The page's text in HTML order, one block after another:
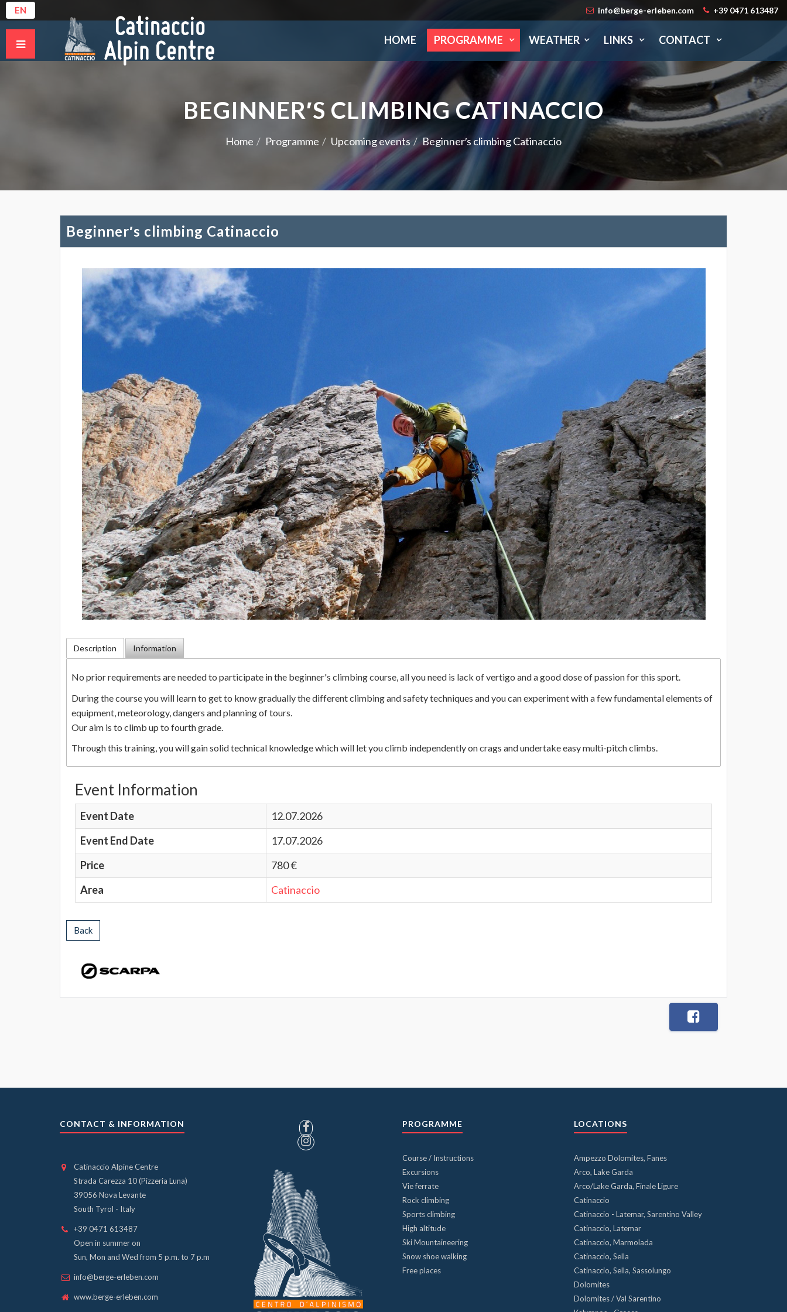
EN info@berge-erleben.com +39 0471 613487
HOME PROGRAMME WEATHER LINKS CONTACT
BEGINNER′S CLIMBING CATINACCIO
Home Programme Upcoming events Beginner′s climbing Catinaccio
Beginner′s climbing Catinaccio
Description Information
No prior requirements are needed to participate in the beginner's climbing course, all you need is lack of vertigo and a good dose of passion for this sport.
During the course you will learn to get to know gradually the different climbing and safety techniques and you can experiment with a few fundamental elements of
equipment, meteorology, dangers and planning of tours.
Our aim is to climb up to fourth grade.
Through this training, you will gain solid technical knowledge which will let you climb independently on crags and undertake easy multi-pitch climbs.
Event Information
Event Date
12.07.2026
Event End Date
17.07.2026
Price
780 €
Area
Catinaccio
Back
CONTACT & INFORMATION
Catinaccio Alpine Centre
Strada Carezza 10 (Pizzeria Luna)
39056 Nova Levante
South Tyrol - Italy
+39 0471 613487
Open in summer on
Sun, Mon and Wed from 5 p.m. to 7 p.m
info@berge-erleben.com
www.berge-erleben.com
PROGRAMME
Course / Instructions
Excursions
Vie ferrate
Rock climbing
Sports climbing
High altitude
Ski Mountaineering
Snow shoe walking
Free places
LOCATIONS
Ampezzo Dolomites, Fanes
Arco, Lake Garda
Arco/Lake Garda, Finale Ligure
Catinaccio
Catinaccio - Latemar, Sarentino Valley
Catinaccio, Latemar
Catinaccio, Marmolada
Catinaccio, Sella
Catinaccio, Sella, Sassolungo
Dolomites
Dolomites / Val Sarentino